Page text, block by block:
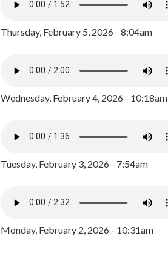
Thursday, February 5, 2026 - 8:04am
Wednesday, February 4, 2026 - 10:18am
Tuesday, February 3, 2026 - 7:54am
Monday, February 2, 2026 - 10:31am